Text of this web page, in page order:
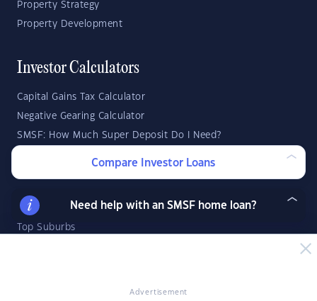
Advertisement
Property Strategy
Property Development
Investor Calculators
Capital Gains Tax Calculator
Negative Gearing Calculator
SMSF: How Much Super Deposit Do I Need?
Suburb Reports
Top Suburbs
Compare Investor Loans
Need help with an SMSF home loan?